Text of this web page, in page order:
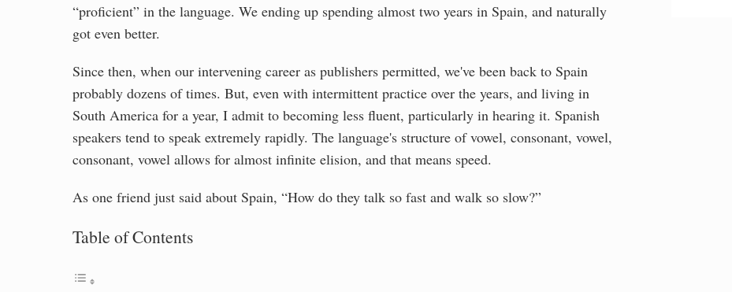
“proficient” in the language. We ending up spending almost two years in Spain, and naturally
got even better.
Since then, when our intervening career as publishers permitted, we've been back to Spain
probably dozens of times. But, even with intermittent practice over the years, and living in
South America for a year, I admit to becoming less fluent, particularly in hearing it. Spanish
speakers tend to speak extremely rapidly. The language's structure of vowel, consonant, vowel,
consonant, vowel allows for almost infinite elision, and that means speed.
As one friend just said about Spain, “How do they talk so fast and walk so slow?”
Table of Contents